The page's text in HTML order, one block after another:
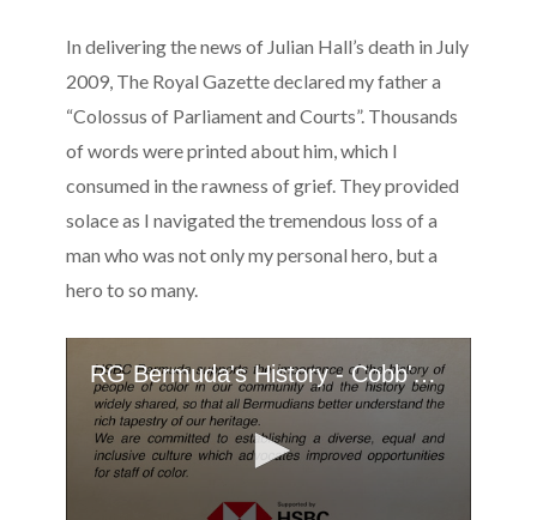
In delivering the news of Julian Hall’s death in July
2009, The Royal Gazette declared my father a
“Colossus of Parliament and Courts”. Thousands
of words were printed about him, which I
consumed in the rawness of grief. They provided
solace as I navigated the tremendous loss of a
man who was not only my personal hero, but a
hero to so many.